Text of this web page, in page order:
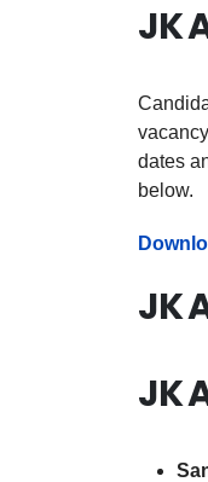
JK
dates
below.
JK
JK